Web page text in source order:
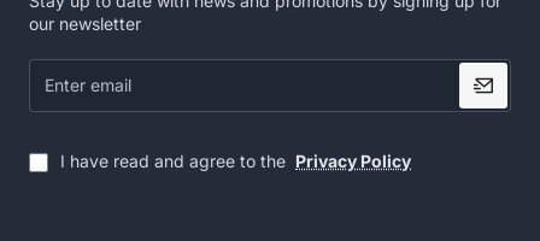
our newsletter
Enter
email
I have read and agree to the Privacy Policy